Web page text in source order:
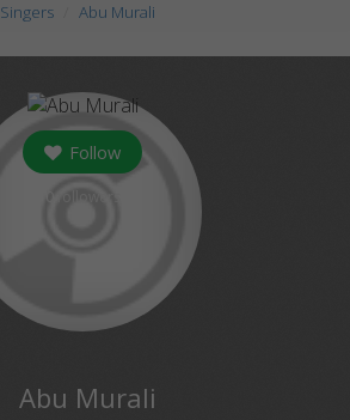
Singers Abu Murali
Follow
Abu Murali